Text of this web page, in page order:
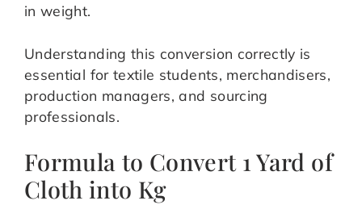
in weight.
Understanding this conversion correctly is
essential for textile students, merchandisers,
production managers, and sourcing
professionals.
Formula to Convert 1 Yard of
Cloth into Kg